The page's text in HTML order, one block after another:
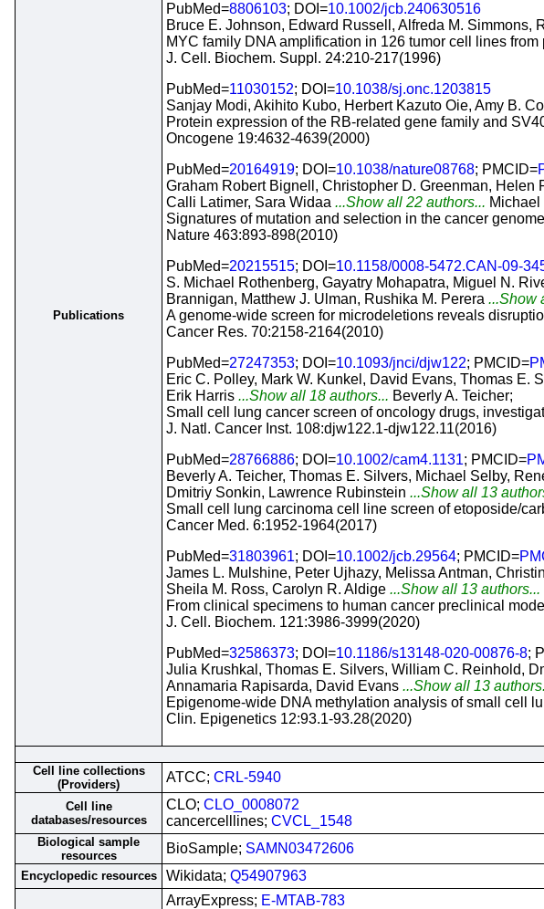
Publications
PubMed=8806103; DOI=10.1002/jcb.240630516
Bruce E. Johnson, Edward Russell, Alfreda M. Simmons,
MYC family DNA amplification in 126 tumor cell lines
J. Cell. Biochem. Suppl. 24:210-217(1996)
PubMed=11030152; DOI=10.1038/sj.onc.1203815
Sanjay Modi, Akihito Kubo, Herbert Kazuto Oie, Amy B.
Protein expression of the RB-related gene family and
Oncogene 19:4632-4639(2000)
PubMed=20164919; DOI=10.1038/nature08768; PMCID=
Graham Robert Bignell, Christopher D. Greenman, Helen
Calli Latimer, Sara Widaa ...Show all 22 authors... Michael
Signatures of mutation and selection in the cancer
Nature 463:893-898(2010)
PubMed=20215515; DOI=10.1158/0008-5472.CAN-09-
S. Michael Rothenberg, Gayatry Mohapatra, Miguel N.
Brannigan, Matthew J. Ulman, Rushika M. Perera ...Show
A genome-wide screen for microdeletions reveals
Cancer Res. 70:2158-2164(2010)
PubMed=27247353; DOI=10.1093/jnci/djw122; PMCID=
Eric C. Polley, Mark W. Kunkel, David Evans, Thomas
Erik Harris ...Show all 18 authors... Beverly A. Teicher;
Small cell lung cancer screen of oncology drugs,
J. Natl. Cancer Inst. 108:djw122.1-djw122.11(2016)
PubMed=28766886; DOI=10.1002/cam4.1131; PMCID=
Beverly A. Teicher, Thomas E. Silvers, Michael Selby,
Dmitriy Sonkin, Lawrence Rubinstein ...Show all 13
Small cell lung carcinoma cell line screen of etoposide/
Cancer Med. 6:1952-1964(2017)
PubMed=31803961; DOI=10.1002/jcb.29564; PMCID=
James L. Mulshine, Peter Ujhazy, Melissa Antman,
Sheila M. Ross, Carolyn R. Aldige ...Show all 13 authors...
From clinical specimens to human cancer preclinical
J. Cell. Biochem. 121:3986-3999(2020)
PubMed=32586373; DOI=10.1186/s13148-020-00876-8;
Julia Krushkal, Thomas E. Silvers, William C. Reinhold,
Annamaria Rapisarda, David Evans ...Show all 13
Epigenome-wide DNA methylation analysis of small cell
Clin. Epigenetics 12:93.1-93.28(2020)
Cell line collections
(Providers)
ATCC; CRL-5940
Cell line
databases/resources
CLO; CLO_0008072
cancercelllines; CVCL_1548
Biological sample
resources
BioSample; SAMN03472606
Encyclopedic resources Wikidata; Q54907963
ArrayExpress; E-MTAB-783